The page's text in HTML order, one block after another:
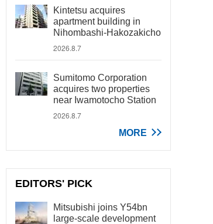
Kintetsu acquires
apartment building in
Nihombashi-Hakozakicho
2026.8.7
Sumitomo Corporation
acquires two properties
near Iwamotocho Station
2026.8.7
MORE
EDITORS' PICK
Mitsubishi joins Y54bn
large-scale development